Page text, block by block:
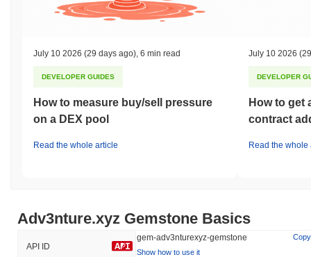
July 10 2026 (29 days ago) 6 min read
DEVELOPER GUIDES
How to measure buy/sell pressure
on a DEX pool
Read the whole article
July 10 2026
DEVELOPER
How to get
contract
Read the whole
Adv3nture.xyz Gemstone Basics
API ID
gem-adv3nturexyz-gemstone
Copy
Show how to use it